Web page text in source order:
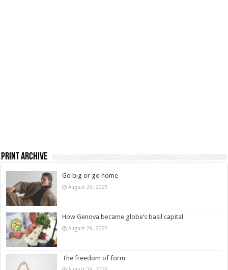
Print Archive
Go big or go home
August 29, 2025
How Genova became globe’s basil capital
August 29, 2025
The freedom of form